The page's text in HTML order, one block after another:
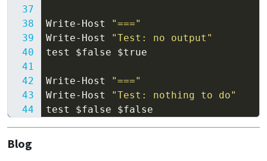
Write-Host
"==="
Write-Host
"Test: no output"
test
$false $true
Write-Host
"==="
Write-Host
"Test: nothing to do"
test
$false $false
Blog